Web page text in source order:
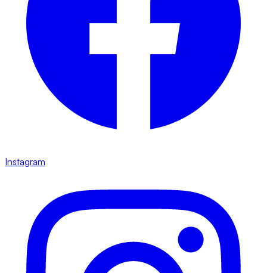
Instagram